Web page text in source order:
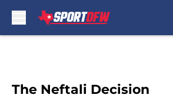
The Neftali Decision